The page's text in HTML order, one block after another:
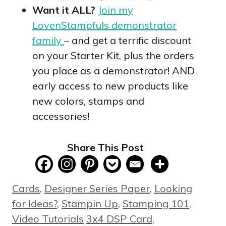
Want it ALL? Join my
LovenStampfuls demonstrator
family – and get a terrific discount
on your Starter Kit, plus the orders
you place as a demonstrator! AND
early access to new products like
new colors, stamps and
accessories!
Share This Post
Categories
Cards, Designer Series Paper, Looking
for Ideas?, Stampin Up, Stamping 101,
Video Tutorials Tags
3x4 DSP Card,